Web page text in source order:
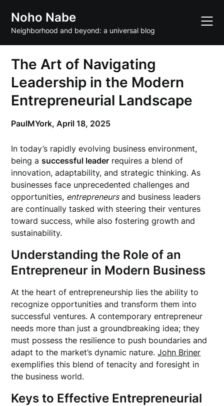
content
Noho Nabe
Neighborhood and beyond: a universal blog
The Art of Navigating
Leadership in the Modern
Entrepreneurial Landscape
PaulMYork,April 18, 2025
In today’s rapidly evolving business environment,
being asuccessful leader requires a blend of
innovation, adaptability, and strategic thinking. As
businesses face unprecedented challenges and
opportunities, entrepreneursand business leaders
are continually tasked with steering their ventures
toward success, while also fostering growth and
sustainability.
Understanding the Role of an
Entrepreneur in Modern Business
At the heart of entrepreneurship lies the ability to
recognize opportunities and transform them into
successful ventures. A contemporary entrepreneur
needs more than just a groundbreaking idea; they
must possess the resilience to push boundaries and
adapt to the market’s dynamic nature.John Briner
exemplifies this blend of tenacity and foresight in
the business world.
Keys to Effective Entrepreneurial